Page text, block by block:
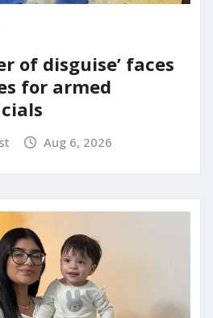
of disguise’ faces
for armed
Aug 6, 2026